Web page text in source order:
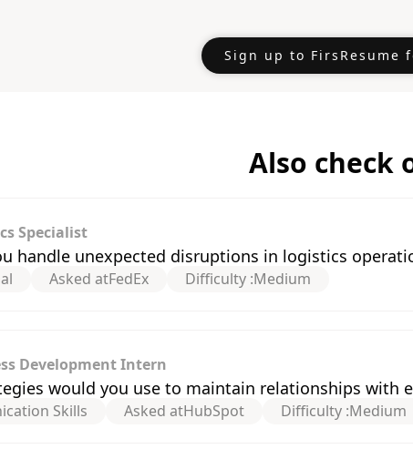
Sign up to FirsResume
Also check
Specialist
handle unexpected disruptions in logistics
Asked atFedEx Difficulty :Medium
Development Intern
would you use to maintain relationships with
Skills Asked atHubSpot Difficulty :Medium